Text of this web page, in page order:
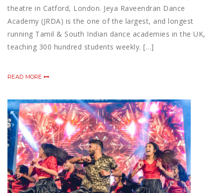
theatre in Catford, London. Jeya Raveendran Dance
Academy (JRDA) is the one of the largest, and longest
running Tamil & South Indian dance academies in the UK,
teaching 300 hundred students weekly. […]
READ MORE